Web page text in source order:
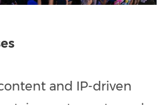
and IP-driven